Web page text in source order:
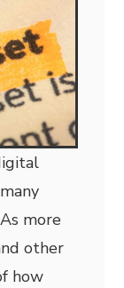
more
other
how